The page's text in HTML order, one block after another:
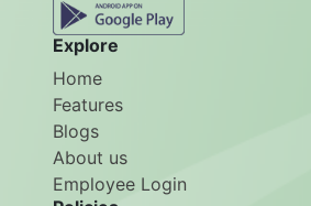
Explore
Home
Features
Blogs
About us
Employee Login